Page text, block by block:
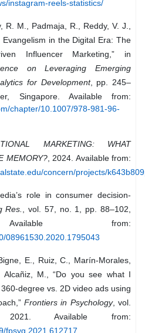
instagram-reels-statistics/
R. M., Padmaja, R., Reddy, V. J.,
Evangelism in the Digital Era: The
Influencer Marketing,” in
on Leveraging Emerging
for Development, pp. 245–
Singapore. Available from:
chapter/10.1007/978-981-96-
MARKETING: WHAT
MEMORY?, 2024. Available from:
concern/projects/
role in consumer decision-
Res., vol. 57, no. 1, pp. 88–102,
from:
08961530.2020.1795043
E., Ruiz, C., Marín-Morales,
M., “Do you see what I
degree vs. 2D video ads using
Frontiers in Psychology, vol.
Available from:
fpsyg.2021.612717